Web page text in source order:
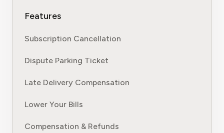
Features
Subscription Cancellation
Dispute Parking Ticket
Late Delivery Compensation
Lower Your Bills
Compensation & Refunds